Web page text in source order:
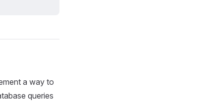
a way to
queries